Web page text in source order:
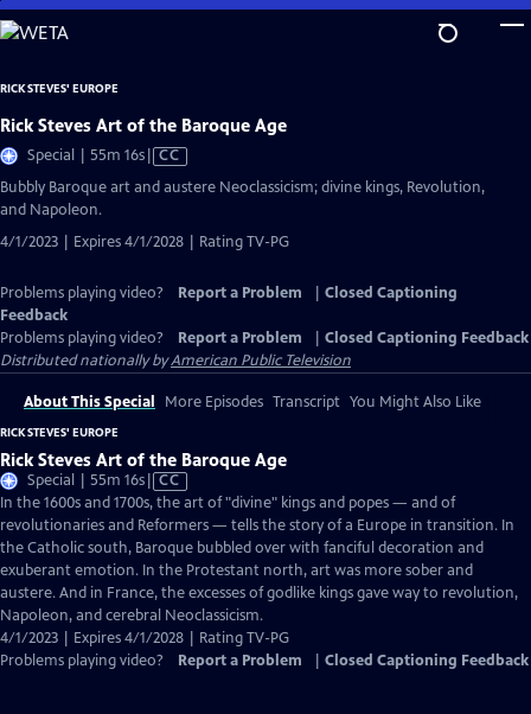
Skip
to
Content
RICK STEVES' EUROPE
Rick Steves Art of the Baroque Age
Special | 55m 16sVideo
has
CC
Bubbly Baroque art and austere Neoclassicism; divine kings, Revolution,
and Napoleon.
4/1/2023 | Expires 4/1/2028 | Rating TV-PG
Problems playing video? Report a Problem
Closed Captioning
Feedback
Problems playing video?
Report a Problem
Closed Captioning Feedback
Distributed nationally byAmerican Public Television
About This Special More Episodes Transcript You Might Also Like
RICK STEVES' EUROPE
Rick Steves Art of the Baroque Age
Special | 55m 16sVideo
has
Closed
Captions
CC
In the 1600s and 1700s, the art of "divine" kings and popes — and of
revolutionaries and Reformers — tells the story of a Europe in transition. In
the Catholic south, Baroque bubbled over with fanciful decoration and
exuberant emotion. In the Protestant north, art was more sober and
austere. And in France, the excesses of godlike kings gave way to revolution,
Napoleon, and cerebral Neoclassicism.
4/1/2023 | Expires 4/1/2028 | Rating TV-PG
Problems playing video?
Report a Problem Closed Captioning Feedback